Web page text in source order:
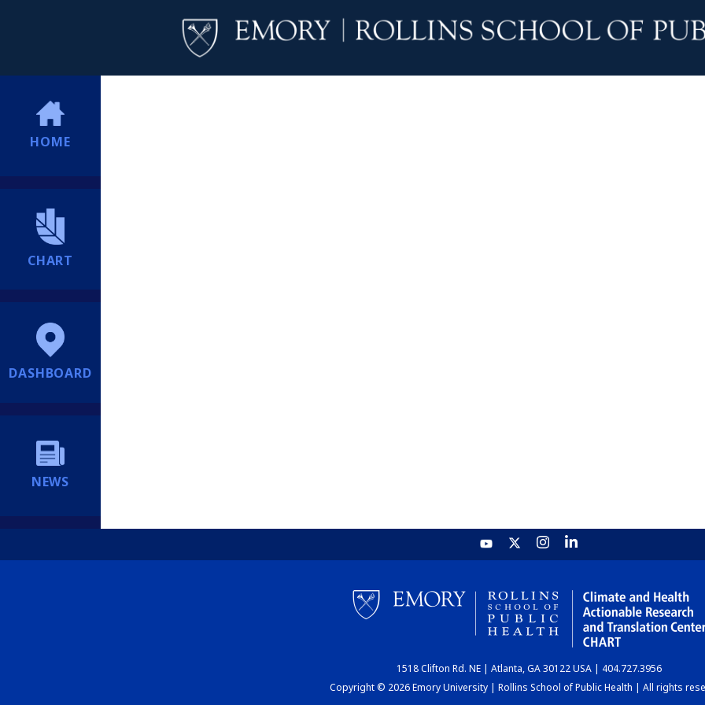
HOME
CHART
DASHBOARD
NEWS
1518 Clifton Rd. NE | Atlanta, GA 30122 USA | 404.727.3956
Copyright © 2026 Emory University | Rollins School of Public Health | All rights